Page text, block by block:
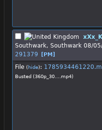
Southwark, Southwark 08/
291379
[PM]
File (hide):
Busted (360p_30….mp4)